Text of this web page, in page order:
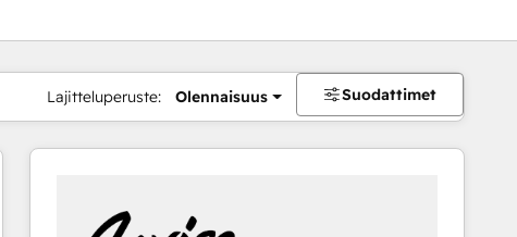
Lajitteluperuste: Olennaisuus Suodattimet